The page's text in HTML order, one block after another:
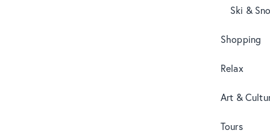
Ski &
Shopping
Relax
Art &
Tours